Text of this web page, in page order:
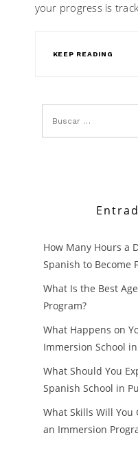
your progress is
KEEP READING
How Many Hours a
Spanish to Become
What Is the Best
Program?
What Happens on
Immersion School
What Should You
Spanish School in
What Skills Will You
an Immersion